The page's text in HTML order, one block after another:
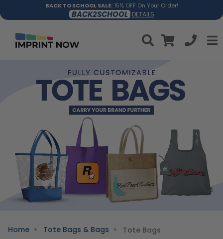
BACK TO SCHOOL SALE:15% OFF On Your Order!
BACK2SCHOOL DETAILS
Home Tote Bags & Bags Tote Bags